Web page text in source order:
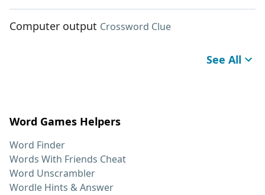
Computer output Crossword Clue
See All
Word Games Helpers
Word Finder
Words With Friends Cheat
Word Unscrambler
Wordle Hints & Answer